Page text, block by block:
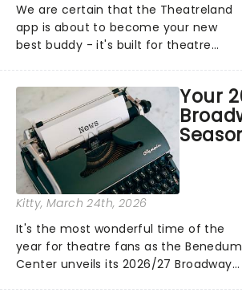
We are certain that the Theatreland
app is about to become your new
best buddy - it's built for theatre
this month' crowd!...
Your
Kitty, March 24th, 2026
It's the most wonderful time of the
year for theatre fans as the Benedum
Center unveils its 2026/27 Broadway